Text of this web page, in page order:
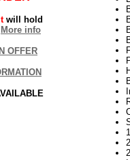
will hold
More info
OFFER